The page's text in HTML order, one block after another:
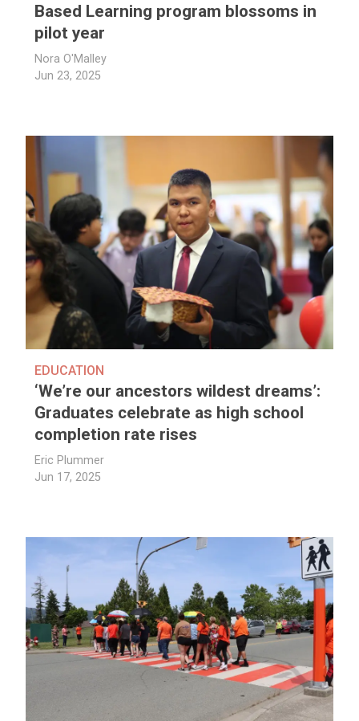
Based Learning program blossoms in
pilot year
Nora O'Malley
Jun 23, 2025
EDUCATION
‘We’re our ancestors wildest dreams’:
Graduates celebrate as high school
completion rate rises
Eric Plummer
Jun 17, 2025